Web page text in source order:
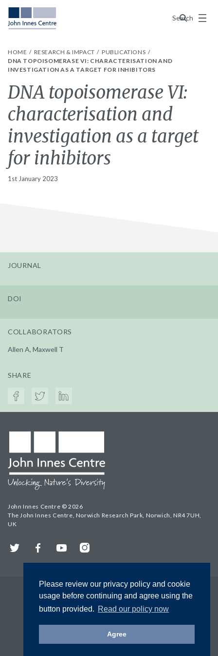
Please review our privacy policy and cookie
usage before continuing and agree using the
button provided. Read our policy now
Agree
Search
Menu
HOME RESEARCH & IMPACT
PUBLICATIONS
DNA TOPOISOMERASE VI: CHARACTERISATION AND
INVESTIGATION AS A TARGET FOR INHIBITORS
DNA topoisomerase VI:
characterisation and
investigation as a target
for inhibitors
1st January 2023
JOURNAL
DOI
COLLABORATORS
Allen A, Maxwell T
SHARE
John Innes Centre © 2026
The John Innes Centre, Norwich Research Park, Norwich, NR4 7UH,
UK
Twitter FacebookYouTubeInstagram